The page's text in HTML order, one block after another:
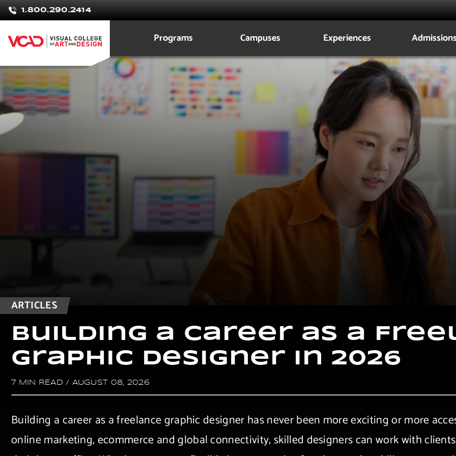
1.800.290.2414
Programs Campuses Experiences
ARTICLES
Bu l d ng a Ca ree r as a F ree
G ra p h c Des g ne r n 2026
7 MIN READ / AUGUST 08, 2026
Building a career as a freelance graphic designer has never been more exciting or more
online marketing, ecommerce and global connectivity, skilled designers can work with